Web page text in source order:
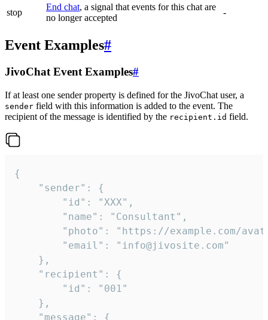
stop
End chat, a signal that events for this chat are
no longer accepted
-
Event Examples#
JivoChat Event Examples#
If at least one sender property is defined for the JivoChat user, a
sender field with this information is added to the event. The
recipient of the message is identified by the recipient.id field.
{